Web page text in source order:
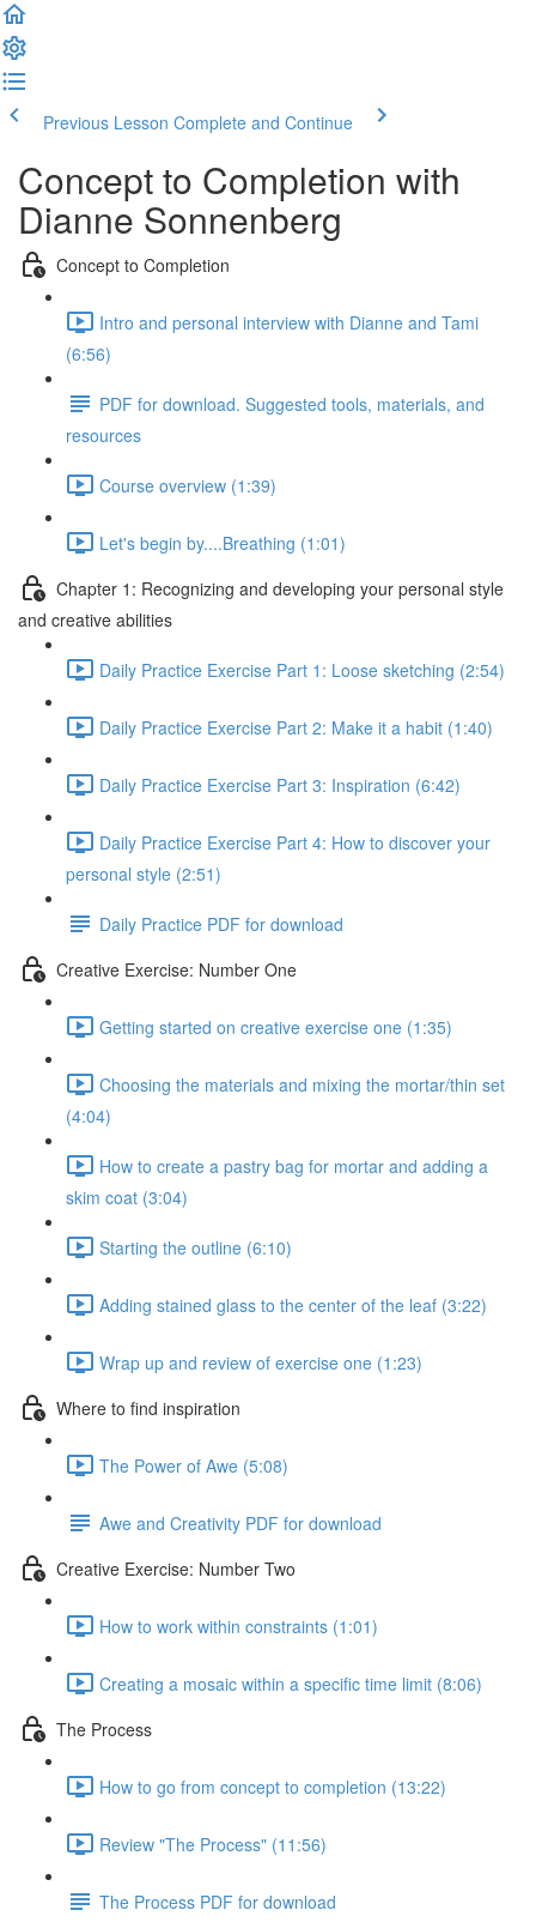
Previous Lesson Complete and Continue
Concept to Completion with
Dianne Sonnenberg
Concept to Completion
Intro and personal interview with Dianne and Tami
(6:56)
PDF for download. Suggested tools, materials, and
resources
Course overview (1:39)
Let's begin by....Breathing (1:01)
Chapter 1: Recognizing and developing your personal style
and creative abilities
Daily Practice Exercise Part 1: Loose sketching (2:54)
Daily Practice Exercise Part 2: Make it a habit (1:40)
Daily Practice Exercise Part 3: Inspiration (6:42)
Daily Practice Exercise Part 4: How to discover your
personal style (2:51)
Daily Practice PDF for download
Creative Exercise: Number One
Getting started on creative exercise one (1:35)
Choosing the materials and mixing the mortar/thin set
(4:04)
How to create a pastry bag for mortar and adding a
skim coat (3:04)
Starting the outline (6:10)
Adding stained glass to the center of the leaf (3:22)
Wrap up and review of exercise one (1:23)
Where to find inspiration
The Power of Awe (5:08)
Awe and Creativity PDF for download
Creative Exercise: Number Two
How to work within constraints (1:01)
Creating a mosaic within a specific time limit (8:06)
The Process
How to go from concept to completion (13:22)
Review "The Process" (11:56)
The Process PDF for download